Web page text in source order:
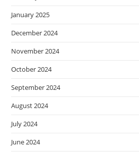
January 2025
December 2024
November 2024
October 2024
September 2024
August 2024
July 2024
June 2024